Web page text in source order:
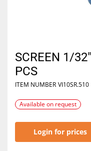
SCREEN 1/
PCS
ITEM NUMBER VI10SR.510
Available on request
Login for prices